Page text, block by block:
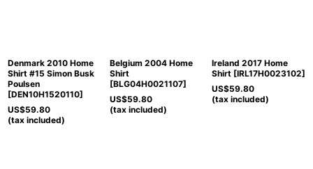
Denmark 2010 Home
Shirt #15 Simon Busk
Poulsen
[DEN10H1520110]
US$59.80
(tax included)
Belgium 2004 Home
Shirt
[BLG04H0021107]
US$59.80
(tax included)
Ireland 2017 Home
Shirt [IRL17H0023102]
US$59.80
(tax included)